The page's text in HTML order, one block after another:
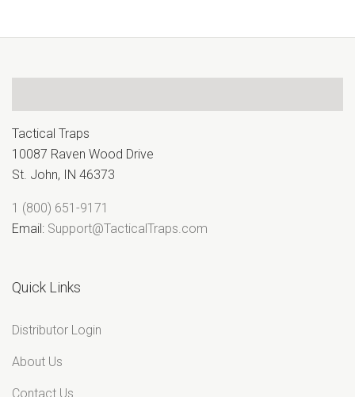
Tactical Traps
10087 Raven Wood Drive
St. John, IN 46373
1 (800) 651-9171
Email: Support@TacticalTraps.com
Quick Links
Distributor Login
About Us
Contact Us